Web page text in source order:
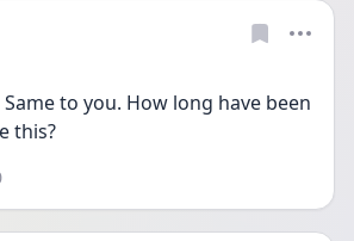
to you. How long have been
this?